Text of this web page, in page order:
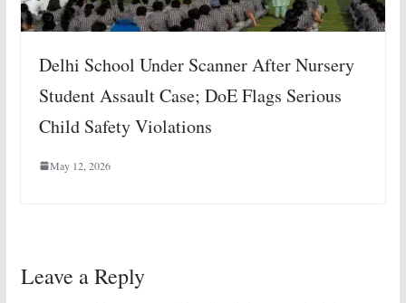
Delhi School Under Scanner After Nursery
Student Assault Case; DoE Flags Serious
Child Safety Violations
May 12, 2026
Leave a Reply